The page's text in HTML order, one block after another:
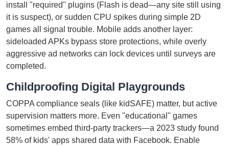
install "required" plugins (Flash is dead—any site still using
it is suspect), or sudden CPU spikes during simple 2D
games all signal trouble. Mobile adds another layer:
sideloaded APKs bypass store protections, while overly
aggressive ad networks can lock devices until surveys are
completed.
Childproofing Digital Playgrounds
COPPA compliance seals (like kidSAFE) matter, but active
supervision matters more. Even "educational" games
sometimes embed third-party trackers—a 2023 study found
58% of kids' apps shared data with Facebook. Enable